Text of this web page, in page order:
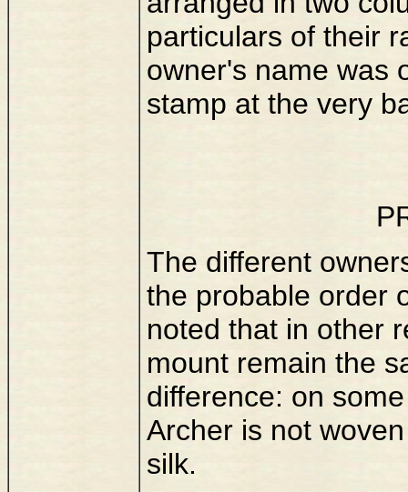
particulars of their
owner's name was
stamp at the very
The different
the probable order
noted that in other
mount remain the
difference: on
Archer is not
silk.